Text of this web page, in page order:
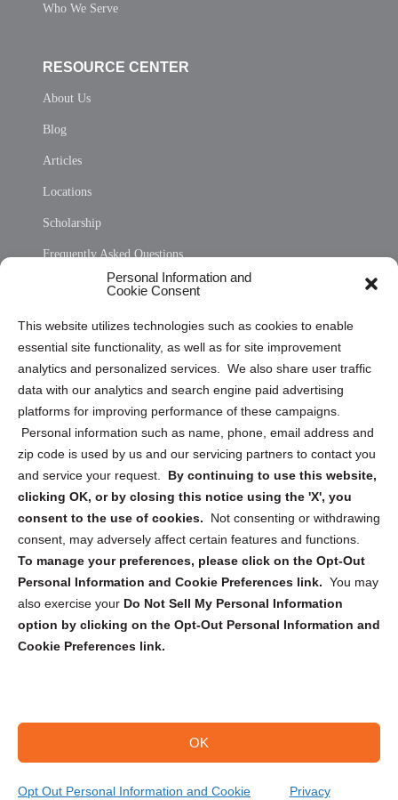
Personal Information and
Cookie Consent
This website utilizes technologies such as cookies to enable
essential site functionality, as well as for site improvement
analytics and personalized services. We also share user traffic
data with our analytics and search engine paid advertising
platforms for improving performance of these campaigns.
Personal information such as name, phone, email address and
zip code is used by us and our servicing partners to contact you
and service your request. By continuing to use this website,
clicking OK, or by closing this notice using the 'X', you
consent to the use of cookies.
Not consenting or withdrawing
consent, may adversely affect certain features and functions.
To manage your preferences, please click on the Opt-Out
Personal Information and Cookie Preferences link. You may
also exercise your Do Not Sell My Personal Information
option by clicking on the Opt-Out Personal Information and
Cookie Preferences link.
OK
Opt Out Personal Information and Cookie Privacy
Who We Serve
RESOURCE CENTER
About Us
Blog
Articles
Locations
Scholarship
Frequently Asked Questions
Privacy Statement (US)
Cookie Policy (CA)
Privacy Statement (CA)
Sign up to receive updates, reminders, and
security tips!
Submit
Copyright @ 2026 DataGuard USA